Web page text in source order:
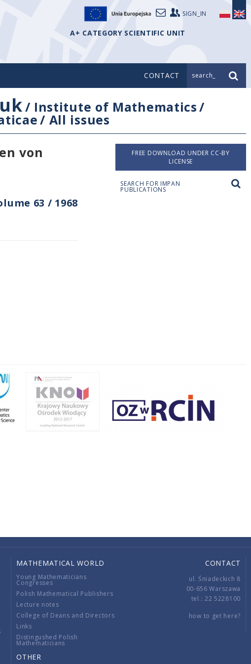
SIGN_IN
A+ CATEGORY SCIENTIFIC UNIT
CONTACT search_
/ Institute of Mathematics/
/ All issues
von
63 / 1968
FREE DOWNLOAD UNDER CC-BY
LICENSE
SEARCH FOR IMPAN
PUBLICATIONS
MATHEMATICAL WORLD
Young Mathematicians
Congresses
Polish Mathematical Publishers
Lecture notes
College of Deans and Directors
Links
Distingushed Polish
Mathematicians
OTHER
CONTACT
ul. Śniadeckich 8
00-656 Warszawa
tel.: 22 5228100
how to get here?